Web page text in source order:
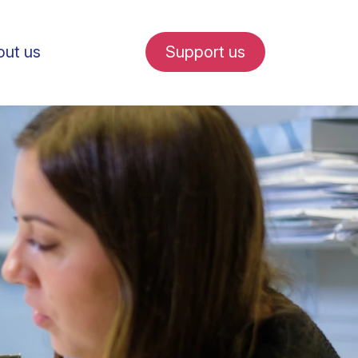
in Amsterdam
internships
us Support us